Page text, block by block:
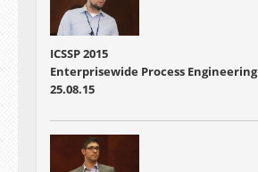
ICSSP 2015
Enterprisewide Process Engineering
25.08.15